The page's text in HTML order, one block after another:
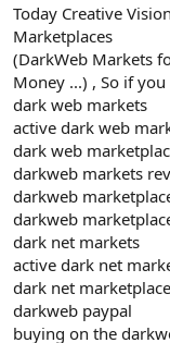
Today Creative
Marketplaces
(DarkWeb Markets
Money ...) , So if
dark web markets
active dark web
dark web
darkweb markets
darkweb
darkweb
dark net markets
active dark net
dark net
darkweb paypal
buying on the